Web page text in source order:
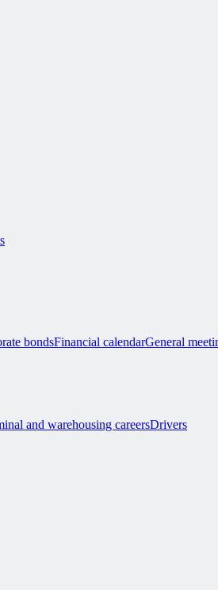
bondsFinancial calendarGeneral
and warehousing careersDrivers